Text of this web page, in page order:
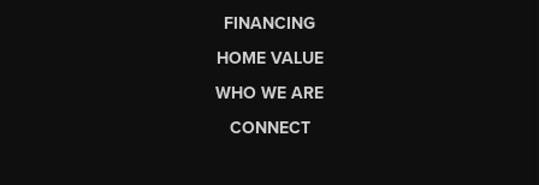
FINANCING
HOME VALUE
WHO WE ARE
CONNECT